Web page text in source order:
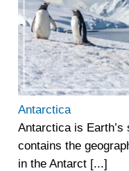
Antarctica
Antarctica is
contains the
in the Antarct [...]